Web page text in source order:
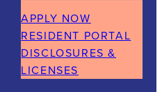
APPLY NOW
RESIDENT PORTAL
DISCLOSURES &
LICENSES